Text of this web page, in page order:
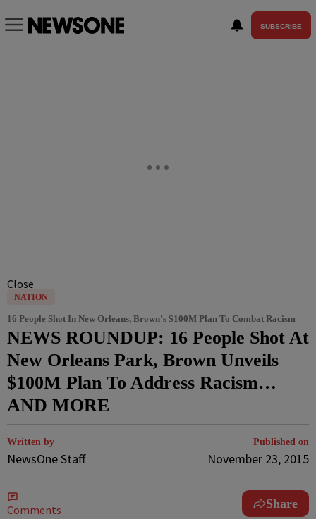
SUBSCRIBE
Close
NATION
16 People Shot In New Orleans, Brown's $100M Plan To Combat Racism
NEWS ROUNDUP: 16 People Shot At
New Orleans Park, Brown Unveils
$100M Plan To Address Racism…
AND MORE
Written by
NewsOne Staff
Published on
November 23, 2015
Comments Share